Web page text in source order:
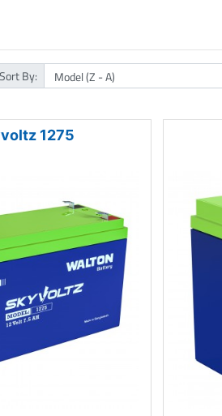
Sort By:
1275